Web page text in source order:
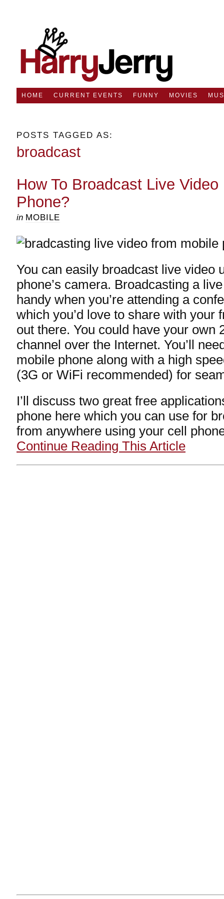
HOME CURRENT EVENTS FUNNY MOVIES
POSTS TAGGED AS:
broadcast
How To Broadcast Live
Phone?
in MOBILE
You can easily broadcast live video
phone’s camera. Broadcasting a
handy when you’re attending a
which you’d love to share with your
out there. You could have your own
channel over the Internet. You’ll
mobile phone along with a high
(3G or WiFi recommended) for
I’ll discuss two great free
phone here which you can use for
from anywhere using your cell
Continue Reading This Article